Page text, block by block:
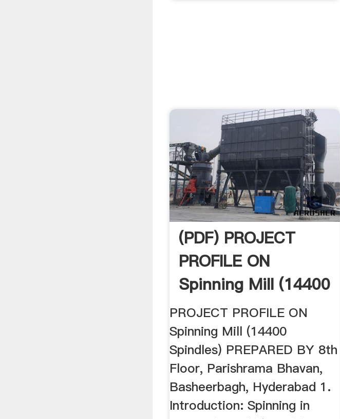
(PDF) PROJECT
PROFILE ON
Spinning Mill (14400
Spindles ...
PROJECT PROFILE ON
Spinning Mill (14400
Spindles) PREPARED BY 8th
Floor, Parishrama Bhavan,
Basheerbagh, Hyderabad 1.
Introduction: Spinning in